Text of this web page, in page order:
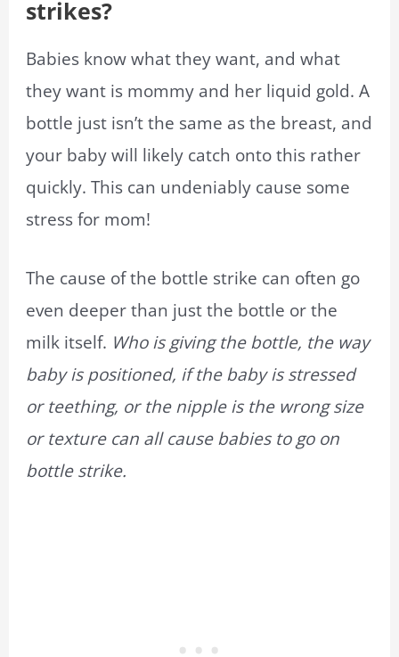
strikes?
Babies know what they want, and what
they want is mommy and her liquid gold. A
bottle just isn’t the same as the breast, and
your baby will likely catch onto this rather
quickly. This can undeniably cause some
stress for mom!
The cause of the bottle strike can often go
even deeper than just the bottle or the
milk itself. Who is giving the bottle, the way
baby is positioned, if the baby is stressed
or teething, or the nipple is the wrong size
or texture can all cause babies to go on
bottle strike.